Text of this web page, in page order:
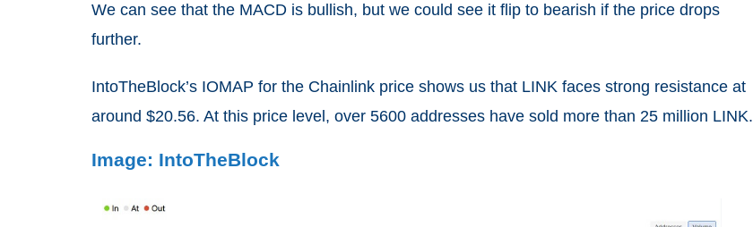
We can see that the MACD is bullish, but we could see it flip to bearish if the price drops
further.
IntoTheBlock’s IOMAP for the Chainlink price shows us that LINK faces strong resistance at
around $20.56. At this price level, over 5600 addresses have sold more than 25 million LINK.
Image: IntoTheBlock